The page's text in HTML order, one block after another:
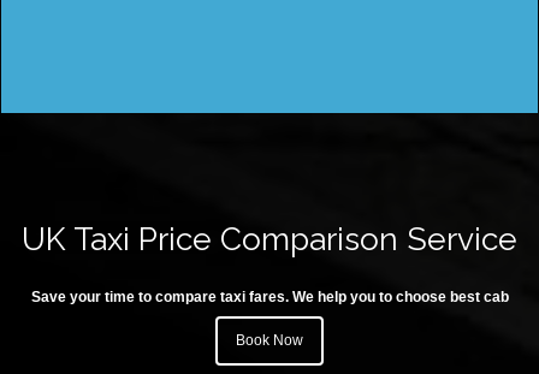
UK Taxi Price Comparison Service
Save your time to compare taxi fares. We help you to choose best cab
Book Now